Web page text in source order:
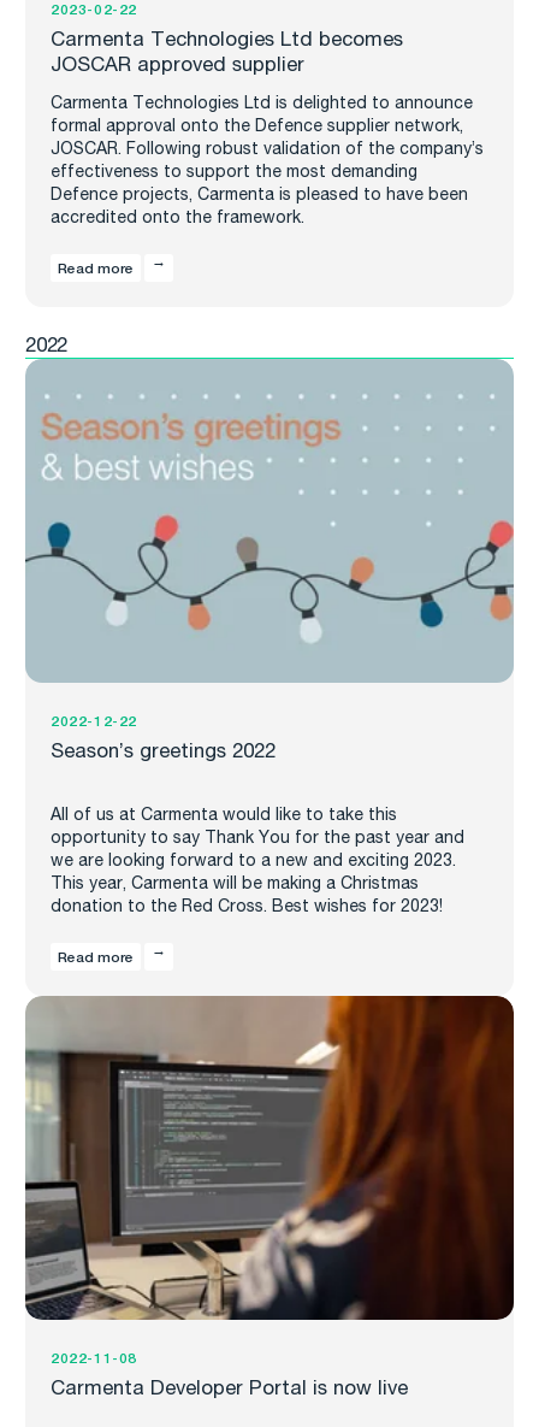
2023-02-22
Carmenta Technologies Ltd becomes
JOSCAR approved supplier
Carmenta Technologies Ltd is delighted to announce
formal approval onto the Defence supplier network,
JOSCAR. Following robust validation of the company’s
effectiveness to support the most demanding
Defence projects, Carmenta is pleased to have been
accredited onto the framework.
Read more
2022
2022-12-22
Season’s greetings 2022
All of us at Carmenta would like to take this
opportunity to say Thank You for the past year and
we are looking forward to a new and exciting 2023.
This year, Carmenta will be making a Christmas
donation to the Red Cross. Best wishes for 2023!
Read more
2022-11-08
Carmenta Developer Portal is now live